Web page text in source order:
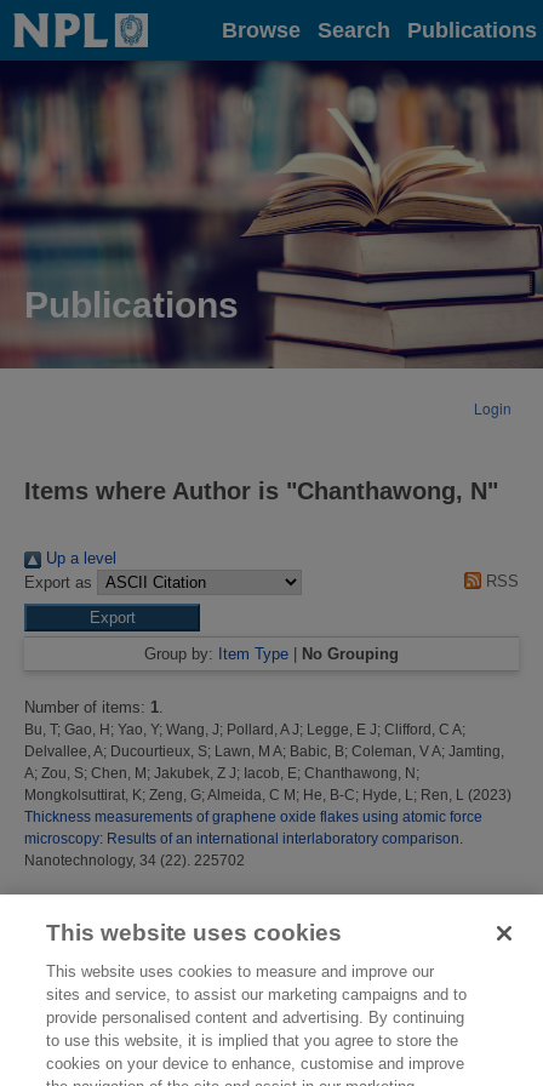
Home Browse Search Publications
Publications
Login
Items where Author is "Chanthawong, N"
Up a level
Export as
RSS
Group by: Item Type No Grouping
Number of items: 1.
Bu, T; Gao, H ; Yao, Y; Wang, J; Pollard, A J; Legge, E J; Clifford, C A;
Delvallee, A; Ducourtieux, S; Lawn, M A; Babic, B; Coleman, V A; Jamting,
A; Zou, S; Chen, M ; Jakubek, Z J; Iacob, E; Chanthawong, N ;
Mongkolsuttirat, K; Zeng, G; Almeida, C M ; He, B-C; Hyde, L; Ren, L (2023)
Thickness measurements of graphene oxide flakes using atomic force
microscopy: Results of an international interlaboratory comparison.
Nanotechnology, 34 (22). 225702
This list was generated on Mon Aug 10 12:16:36 2026 BST
This website uses cookies
This website uses cookies to measure and improve our
sites and service, to assist our marketing campaigns and to
provide personalised content and advertising. By continuing
to use this website, it is implied that you agree to store the
cookies on your device to enhance, customise and improve